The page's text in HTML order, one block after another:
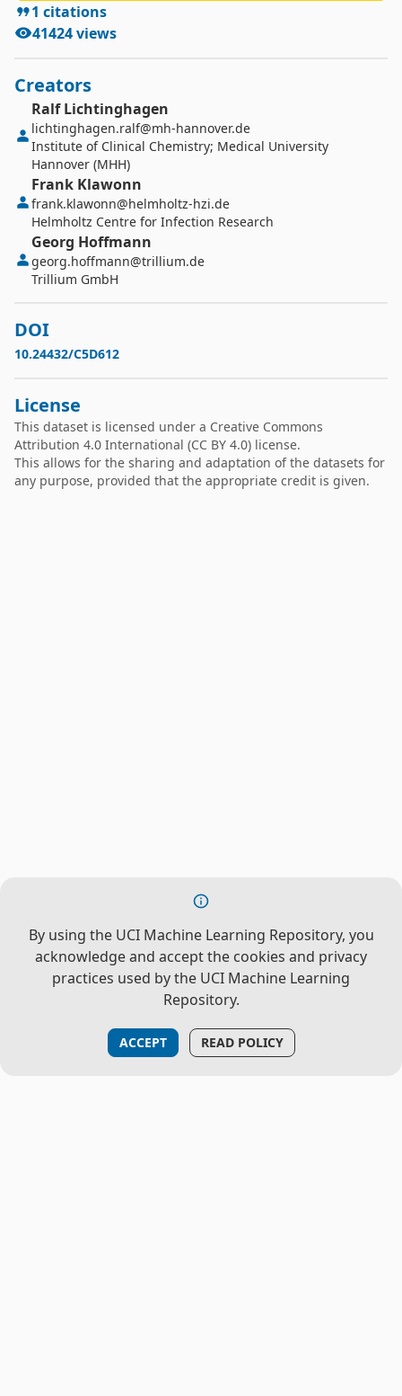
1 citations
41424views
Creators
Ralf Lichtinghagen
lichtinghagen.ralf@mh-hannover.de
Institute of Clinical Chemistry; Medical University
Hannover (MHH)
Frank Klawonn
frank.klawonn@helmholtz-hzi.de
Helmholtz Centre for Infection Research
Georg Hoffmann
georg.hoffmann@trillium.de
Trillium GmbH
DOI
10.24432/C5D612
License
This dataset is licensed under a Creative Commons
Attribution 4.0 International (CC BY 4.0) license.
This allows for the sharing and adaptation of the datasets for
any purpose, provided that the appropriate credit is given.
By using the UCI Machine Learning Repository, you
acknowledge and accept the cookies and privacy
practices used by the UCI Machine Learning
Repository.
ACCEPT READ POLICY